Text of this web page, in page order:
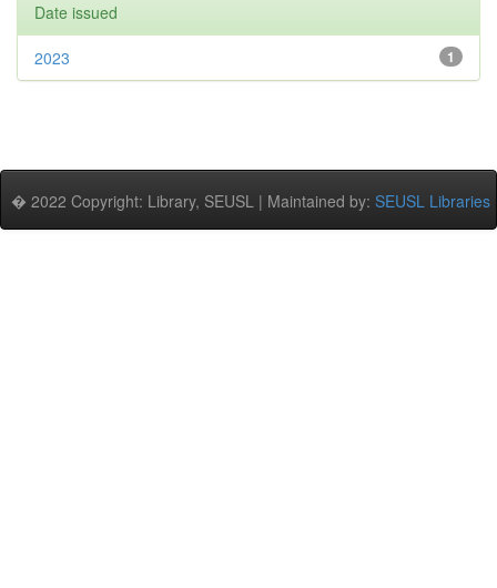
Date issued
1
2023
� 2022 Copyright: Library, SEUSL | Maintained by: SEUSL Libraries